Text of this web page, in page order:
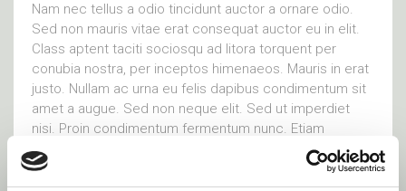
Nam nec tellus a odio tincidunt auctor a ornare odio.
Sed non mauris vitae erat consequat auctor eu in elit.
Class aptent taciti sociosqu ad litora torquent per
conubia nostra, per inceptos himenaeos. Mauris in erat
justo. Nullam ac urna eu felis dapibus condimentum sit
amet a augue. Sed non neque elit. Sed ut imperdiet
nisi. Proin condimentum fermentum nunc. Etiam
pharetra, erat sed fermentum feugiat, velit mauris
egestas quam, ut aliquam massa nisl quis